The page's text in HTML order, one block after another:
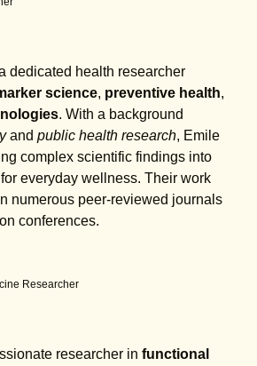
work effectively with the Shine
dedicated health researcher
science, preventive health,
. With a background
andpublic health research, Emile
complex scientific findings into
everyday wellness. Their work
numerous peer-reviewed journals
conferences.
Researcher
researcher infunctional